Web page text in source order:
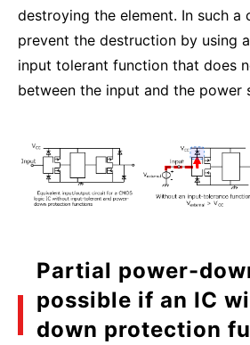
destroying the element. In such a
prevent the destruction by using
input tolerant function that does
between the input and the power
Partial power-
possible if an IC
down protection